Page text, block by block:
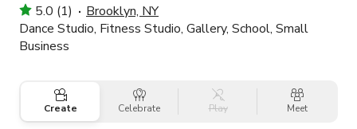
5.0 (1)
Brooklyn, NY
Dance Studio, Fitness Studio, Gallery, School, Small
Business
Create Celebrate Play Meet